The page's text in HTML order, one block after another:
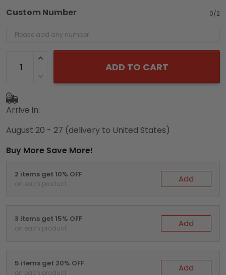
Custom Number 0/2
ADD TO CART
Arrive in:
August 20 - 27 (delivery to United States)
Buy More Save More!
2 items get 10% OFF
on each product Add
3 items get 15% OFF
on each product Add
5 items get 20% OFF
on each product Add